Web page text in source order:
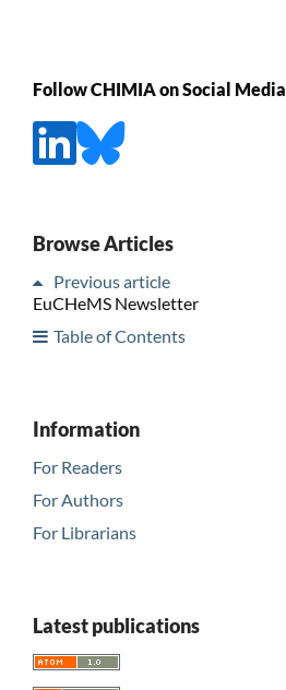
Follow CHIMIA on Social Media
Browse Articles
Previous article
EuCHeMS Newsletter
Table of Contents
Information
For Readers
For Authors
For Librarians
Latest publications